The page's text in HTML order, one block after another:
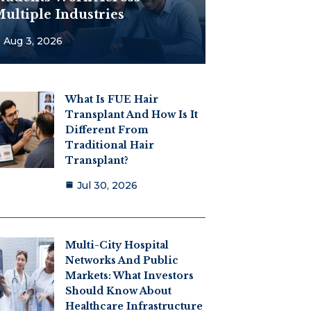
Industries
Aug 3, 2026
What Is FUE Hair
Transplant And How Is It
Different From
Traditional Hair
Transplant?
Jul 30, 2026
Multi-City Hospital
Networks And Public
Markets: What Investors
Should Know About
Healthcare Infrastructure